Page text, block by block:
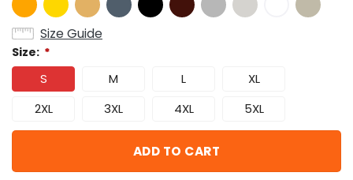
Size Guide
Size: *
S M L
XL
2XL
3XL 4XL 5XL
ADD TO CART